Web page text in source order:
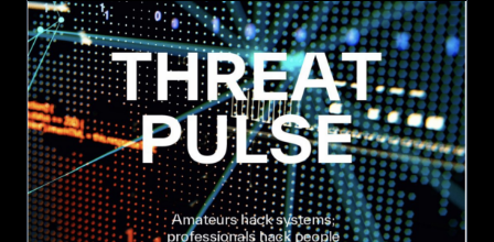
Pulse
–
July
2026